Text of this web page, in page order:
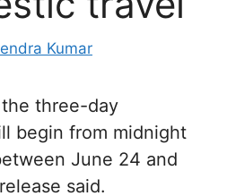
Kumar
three-day
begin from midnight
June 24 and
said.